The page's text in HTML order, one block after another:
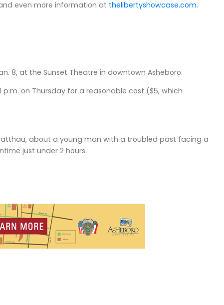
even more information at thelibertyshowcase.com.
8, at the Sunset Theatre in downtown Asheboro.
p.m. on Thursday for a reasonable cost ($5, which
about a young man with a troubled past facing a
just under 2 hours.